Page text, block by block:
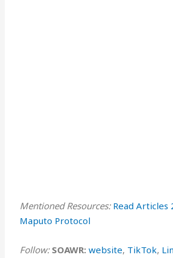
Mentioned Resources: Read Articles
Maputo Protocol ⁠⁠
Follow: SOAWR: ⁠⁠⁠website⁠⁠⁠, ⁠TikTok⁠,